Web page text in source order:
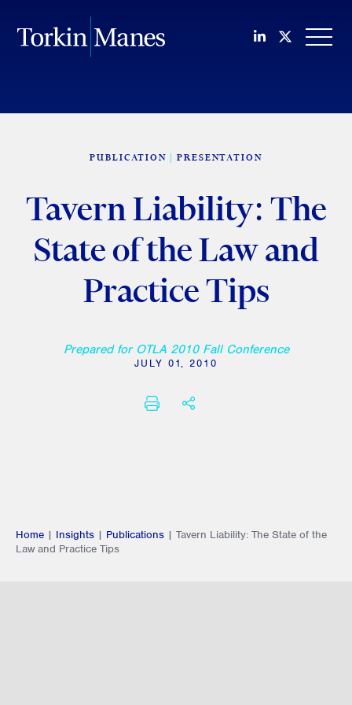
Join us on
Follow
PUBLICATION PRESENTATION
Tavern Liability: The
State of the Law and
Practice Tips
Prepared for OTLA 2010 Fall Conference
JULY 01, 2010
PRINTSHARE THIS
Home | Insights | Publications | Tavern Liability: The State of the
Law and Practice Tips